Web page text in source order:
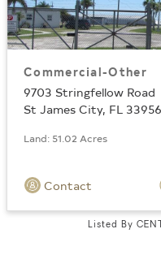
Commercial-Other
9703 Stringfellow Road
St James City, FL 33956
Land: 51.02 Acres
Contact
Listed By